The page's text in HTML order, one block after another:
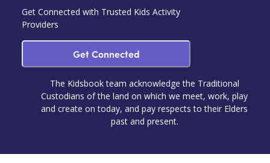
Get Connected with Trusted Kids Activity
Providers
Get Connected
The Kidsbook team acknowledge the Traditional
Custodians of the land on which we meet, work, play
and create on today, and pay respects to their Elders
past and present.